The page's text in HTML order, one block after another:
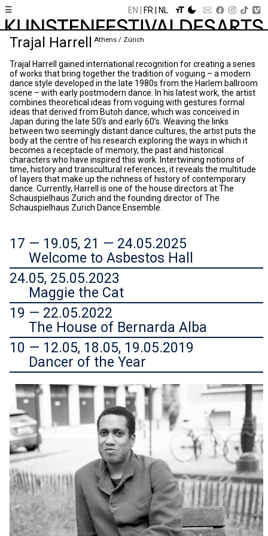
☰ EN FR NL
Trajal Harrell Athens / Zürich
Trajal Harrell gained international recognition for creating a series
of works that bring together the tradition of voguing – a modern
dance style developed in the late 1980s from the Harlem ballroom
scene – with early postmodern dance. In his latest work, the artist
combines theoretical ideas from voguing with gestures formal
ideas that derived from Butoh dance, which was conceived in
Japan during the late 50’s and early 60’s. Weaving the links
between two seemingly distant dance cultures, the artist puts the
body at the centre of his research exploring the ways in which it
becomes a receptacle of memory, the past and historical
characters who have inspired this work. Intertwining notions of
time, history and transcultural references, it reveals the multitude
of layers that make up the richness of history of contemporary
dance. Currently, Harrell is one of the house directors at The
Schauspielhaus Zurich and the founding director of The
Schauspielhaus Zurich Dance Ensemble.
17 — 19.05, 21 — 24.05.2025
Welcome to Asbestos Hall
24.05, 25.05.2023
Maggie the Cat
19 — 22.05.2022
The House of Bernarda Alba
10 — 12.05, 18.05, 19.05.2019
Dancer of the Year